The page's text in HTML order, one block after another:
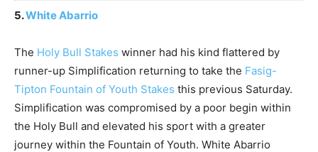
5.White Abarrio
The Holy Bull Stakes winner had his kind flattered by
runner-up Simplification returning to take the Fasig-
Tipton Fountain of Youth Stakes this previous Saturday.
Simplification was compromised by a poor begin within
the Holy Bull and elevated his sport with a greater
journey within the Fountain of Youth. White Abarrio